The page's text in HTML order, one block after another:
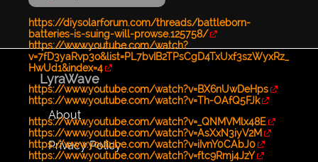
https://diysolarforum.com/threads/battleborn-
batteries-is-suing-will-prowse.125758/
https://www.youtube.com/watch?
v=7fD3yaRvp3o&list=PL7bvIB2TPsCgD4TxUxf3szWyxRz_
HwUd1&index=4
https://www.youtube.com/watch?v=BX6nUwDeHps
https://www.youtube.com/watch?v=Th-OAfQ5FJk
https://www.youtube.com/watch?v=_QNMVMlx48E
https://www.youtube.com/watch?v=AsXxN3iyV2M
https://www.youtube.com/watch?v=iIvnY0CAbJ0
https://www.youtube.com/watch?v=ftc9Rmj4JzY
LyraWave
About
Privacy Policy